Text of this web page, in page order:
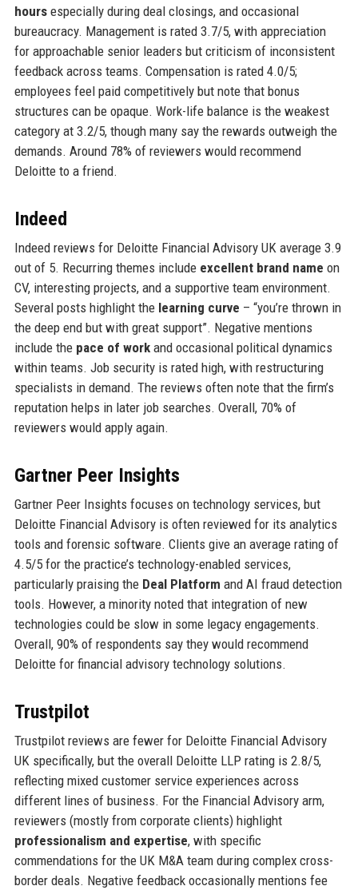
hoursespecially during deal closings, and occasional
bureaucracy. Management is rated 3.7/5, with appreciation
for approachable senior leaders but criticism of inconsistent
feedback across teams. Compensation is rated 4.0/5;
employees feel paid competitively but note that bonus
structures can be opaque. Work-life balance is the weakest
category at 3.2/5, though many say the rewards outweigh the
demands. Around 78% of reviewers would recommend
Deloitte to a friend.
Indeed
Indeed reviews for Deloitte Financial Advisory UK average 3.9
out of 5. Recurring themes include excellent brand name on
CV, interesting projects, and a supportive team environment.
Several posts highlight the learning curve – “you’re thrown in
the deep end but with great support”. Negative mentions
include the pace of workand occasional political dynamics
within teams. Job security is rated high, with restructuring
specialists in demand. The reviews often note that the firm’s
reputation helps in later job searches. Overall, 70% of
reviewers would apply again.
Gartner Peer Insights
Gartner Peer Insights focuses on technology services, but
Deloitte Financial Advisory is often reviewed for its analytics
tools and forensic software. Clients give an average rating of
4.5/5 for the practice’s technology-enabled services,
particularly praising the Deal Platform and AI fraud detection
tools. However, a minority noted that integration of new
technologies could be slow in some legacy engagements.
Overall, 90% of respondents say they would recommend
Deloitte for financial advisory technology solutions.
Trustpilot
Trustpilot reviews are fewer for Deloitte Financial Advisory
UK specifically, but the overall Deloitte LLP rating is 2.8/5,
reflecting mixed customer service experiences across
different lines of business. For the Financial Advisory arm,
reviewers (mostly from corporate clients) highlight
professionalism and expertise, with specific
commendations for the UK M&A team during complex cross-
border deals. Negative feedback occasionally mentions fee